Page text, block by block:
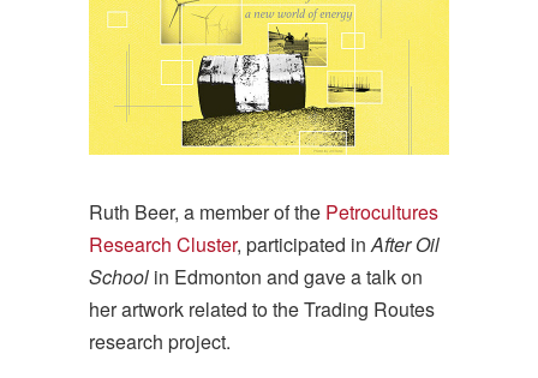
Ruth Beer, a member of the Petrocultures
Research Cluster, participated inAfter Oil
School in Edmonton and gave a talk on
her artwork related to the Trading Routes
research project.